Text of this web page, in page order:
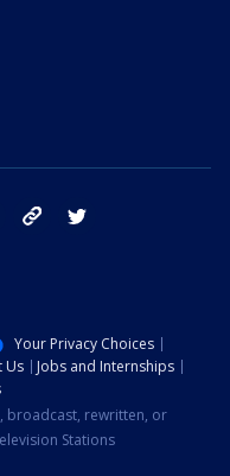
instagram tik tok
Your Privacy Choices
Us
Jobs and Internships
broadcast, rewritten, or
Stations